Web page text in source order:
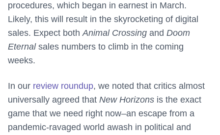
procedures, which began in earnest in March.
Likely, this will result in the skyrocketing of digital
sales. Expect bothAnimal Crossing and Doom
Eternal sales numbers to climb in the coming
weeks.
In our review roundup, we noted that critics almost
universally agreed that New Horizons is the exact
game that we need right now–an escape from a
pandemic-ravaged world awash in political and